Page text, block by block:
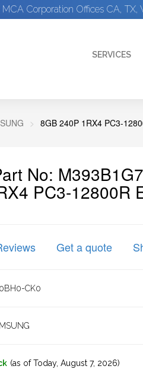
Corporation Offices CA, TX,
SERVICES
8GB 240P 1RX4 PC3-
No:
PC3-12800R
Get a quote
CK0
(as of Today, August 7, 2026)